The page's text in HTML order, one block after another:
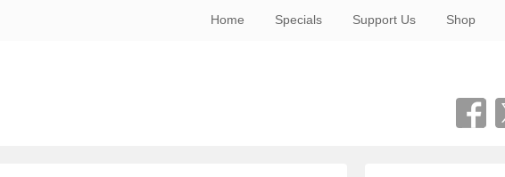
Home Specials Support Us Shop